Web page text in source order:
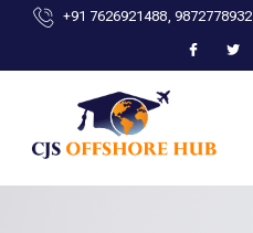
+91 7626921488, 9872778932